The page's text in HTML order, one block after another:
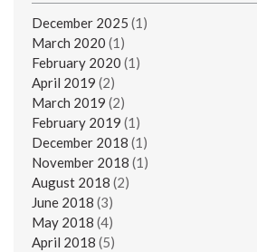
December 2025 (1)
March 2020 (1)
February 2020 (1)
April 2019 (2)
March 2019 (2)
February 2019 (1)
December 2018 (1)
November 2018 (1)
August 2018 (2)
June 2018 (3)
May 2018 (4)
April 2018 (5)